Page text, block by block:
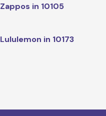
Zappos in 10105
Lululemon in 10173